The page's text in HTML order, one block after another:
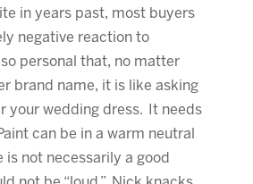
in years past, most buyers
negative reaction to
personal that, no matter
brand name, it is like asking
your wedding dress. It needs
can be in a warm neutral
is not necessarily a good